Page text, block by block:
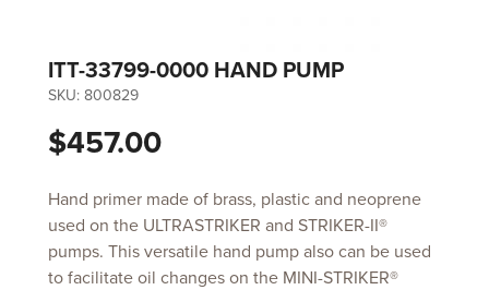
ITT-33799-0000 HAND PUMP
SKU: 800829
$457.00
Hand primer made of brass, plastic and neoprene
used on the ULTRASTRIKER and STRIKER-II®
pumps. This versatile hand pump also can be used
to facilitate oil changes on the MINI-STRIKER®